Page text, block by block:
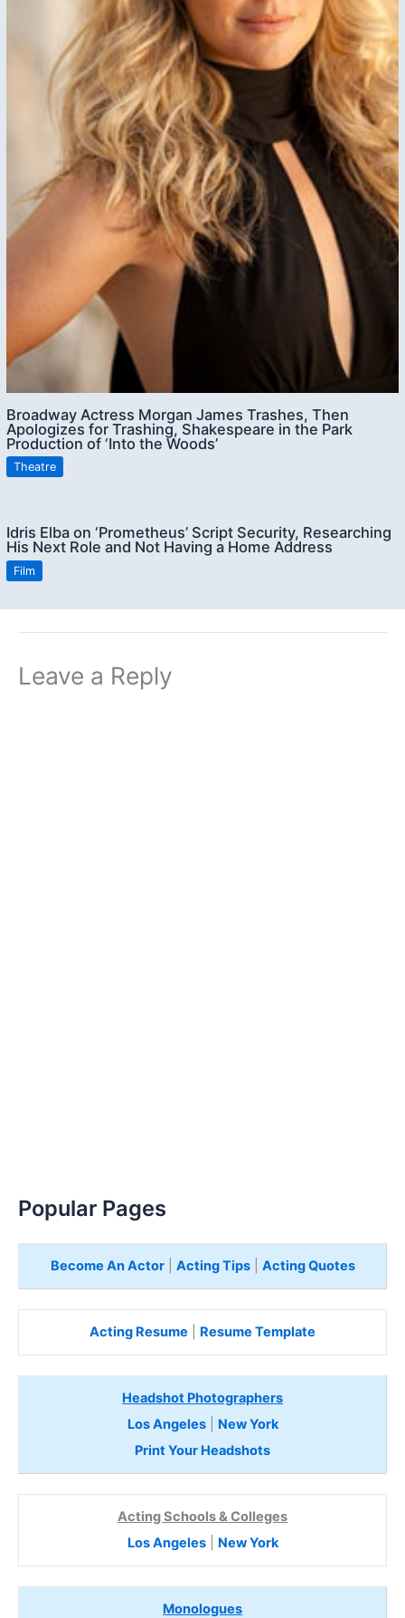
Broadway Actress Morgan James Trashes, Then
Apologizes for Trashing, Shakespeare in the Park
Production of ‘Into the Woods’
Theatre
Idris Elba on ‘Prometheus’ Script Security, Researching
His Next Role and Not Having a Home Address
Film
Leave a Reply
Popular Pages
Become An Actor| Acting Tips| Acting Quotes
Acting Resume Resume Template
Headshot Photographers
Los Angeles| New York
Print Your Headshots
Acting Schools & Colleges
Los Angeles| New York
Monologues